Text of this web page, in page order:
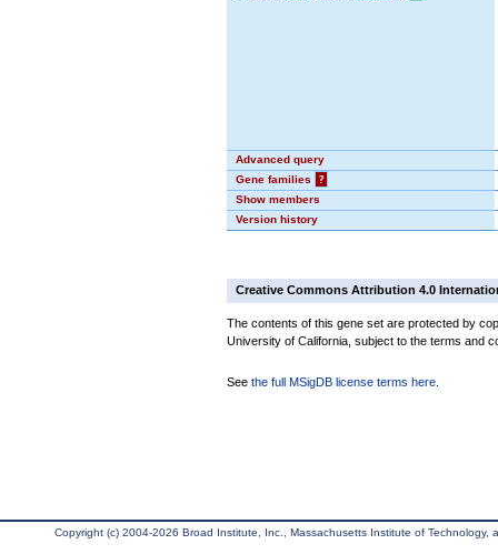
Advanced query
Gene families
?
Show members
Version history
Creative Commons Attribution 4.0
The contents of this gene set are protected by
University of California, subject to the terms and
See the full MSigDB license terms here
Copyright (c) 2004-2026 Broad Institute, Inc., Massachusetts Institute of Technology,